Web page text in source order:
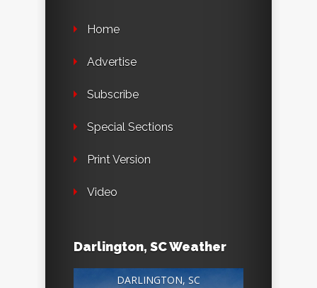
Home
Advertise
Subscribe
Special Sections
Print Version
Video
Darlington, SC Weather
DARLINGTON, SC